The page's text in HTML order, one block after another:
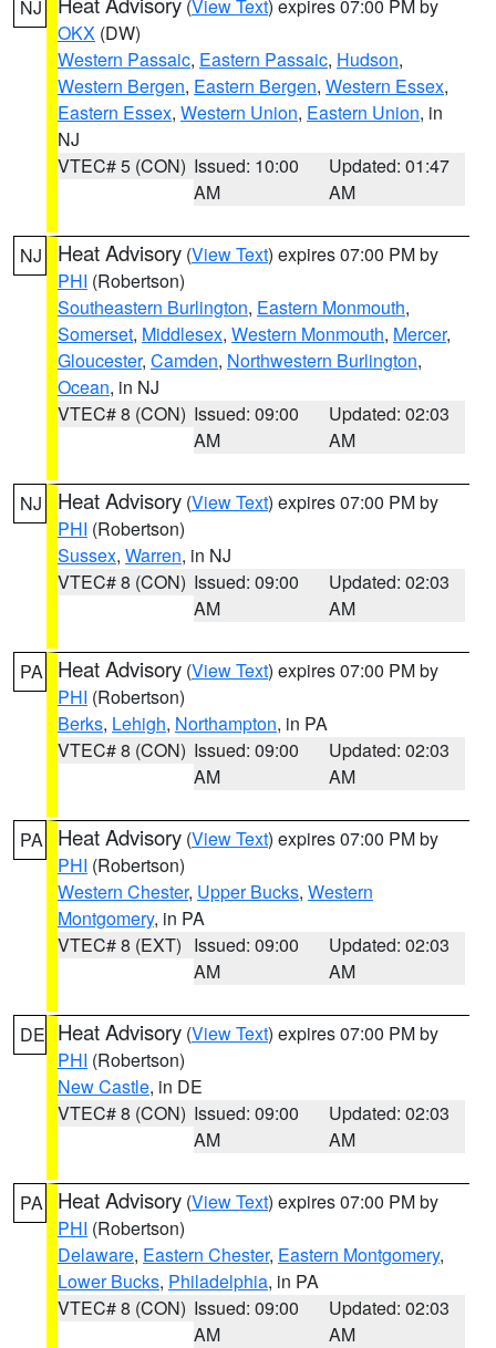
NJ (View Text) expires 07:00 PM by
OKX (DW)
Western Passaic, Eastern Passaic, Hudson,
Western Bergen, Eastern Bergen, Western Essex,
Eastern Essex, Western Union, Eastern Union, in
NJ
VTEC# 5 (CON) Issued: 10:00
AM
Updated: 01:47
AM
NJ Heat Advisory (View Text) expires 07:00 PM by
PHI (Robertson)
Southeastern Burlington, Eastern Monmouth,
Somerset, Middlesex, Western Monmouth, Mercer,
Gloucester, Camden, Northwestern Burlington,
Ocean, in NJ
VTEC# 8 (CON) Issued: 09:00
AM
Updated: 02:03
AM
NJ Heat Advisory (View Text) expires 07:00 PM by
PHI (Robertson)
Sussex, Warren, in NJ
VTEC# 8 (CON) Issued: 09:00
AM
Updated: 02:03
AM
PA Heat Advisory (View Text) expires 07:00 PM by
PHI (Robertson)
Berks, Lehigh, Northampton, in PA
VTEC# 8 (CON) Issued: 09:00
AM
Updated: 02:03
AM
PA Heat Advisory (View Text) expires 07:00 PM by
PHI (Robertson)
Western Chester, Upper Bucks, Western
Montgomery, in PA
VTEC# 8 (EXT) Issued: 09:00
AM
Updated: 02:03
AM
DE Heat Advisory (View Text) expires 07:00 PM by
PHI (Robertson)
New Castle, in DE
VTEC# 8 (CON) Issued: 09:00
AM
Updated: 02:03
AM
PA Heat Advisory (View Text) expires 07:00 PM by
PHI (Robertson)
Delaware, Eastern Chester, Eastern Montgomery,
Lower Bucks, Philadelphia, in PA
VTEC# 8 (CON) Issued: 09:00
AM
Updated: 02:03
AM